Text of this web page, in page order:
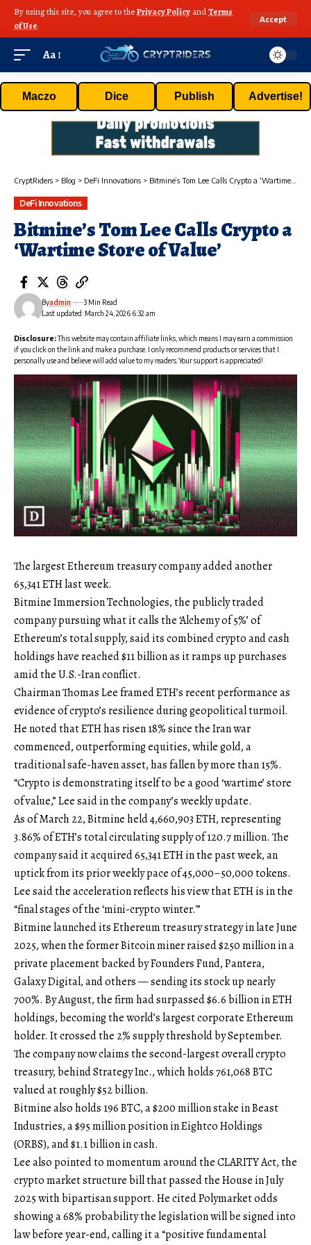
By using this site, you agree to thePrivacy Policy andTerms
of Use.
Accept
Aa
Maczo Dice Publish Advertise!
CryptRiders > Blog > DeFi Innovations > Bitmine’s Tom Lee Calls Crypto a ‘Wartime Store of Value’
DeFi Innovations
Bitmine’s Tom Lee Calls Crypto a
‘Wartime Store of Value’
Last updated: March 24, 2026 6:32 am
Byadmin 3 Min Read
Disclosure:This website may contain affiliate links, which means I may earn a commission
if you click on the link and make a purchase. I only recommend products or services that I
personally use and believe will add value to my readers. Your support is appreciated!
The largest Ethereum treasury company added another
65,341 ETH last week.
Bitmine Immersion Technologies, the publicly traded
company pursuing what it calls the ‘Alchemy of 5%’ of
Ethereum’s total supply, said its combined crypto and cash
holdings have reached $11 billion as it ramps up purchases
amid the U.S.-Iran conflict.
Chairman Thomas Lee framed ETH’s recent performance as
evidence of crypto’s resilience during geopolitical turmoil.
He noted that ETH has risen 18% since the Iran war
commenced, outperforming equities, while gold, a
traditional safe-haven asset, has fallen by more than 15%.
“Crypto is demonstrating itself to be a good ‘wartime’ store
of value,” Lee said in the company’s weekly update.
As of March 22, Bitmine held 4,660,903 ETH, representing
3.86% of ETH’s total circulating supply of 120.7 million. The
company said it acquired 65,341 ETH in the past week, an
uptick from its prior weekly pace of 45,000–50,000 tokens.
Lee said the acceleration reflects his view that ETH is in the
“final stages of the ‘mini-crypto winter.'”
Bitmine launched its Ethereum treasury strategy in late June
2025, when the former Bitcoin miner raised $250 million in a
private placement backed by Founders Fund, Pantera,
Galaxy Digital, and others — sending its stock up nearly
700%. By August, the firm had surpassed $6.6 billion in ETH
holdings, becoming the world’s largest corporate Ethereum
holder. It crossed the 2% supply threshold by September.
The company now claims the second-largest overall crypto
treasury, behind Strategy Inc., which holds 761,068 BTC
valued at roughly $52 billion.
Bitmine also holds 196 BTC, a $200 million stake in Beast
Industries, a $95 million position in Eightco Holdings
(ORBS), and $1.1 billion in cash.
Lee also pointed to momentum around the CLARITY Act, the
crypto market structure bill that passed the House in July
2025 with bipartisan support. He cited Polymarket odds
showing a 68% probability the legislation will be signed into
law before year-end, calling it a “positive fundamental